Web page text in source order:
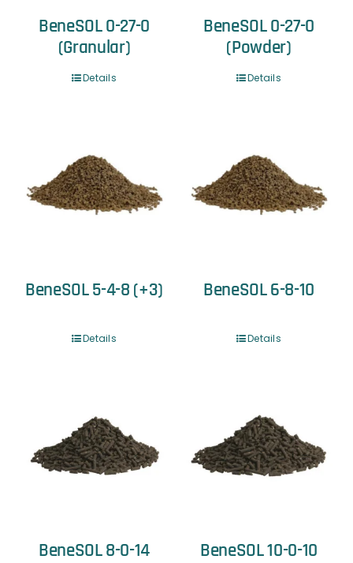
BeneSOL 0-27-0
(Granular)
Details
BeneSOL 0-27-0
(Powder)
Details
BeneSOL 5-4-8 (+3)
Details
BeneSOL 6-8-10
Details
BeneSOL 8-0-14 BeneSOL 10-0-10